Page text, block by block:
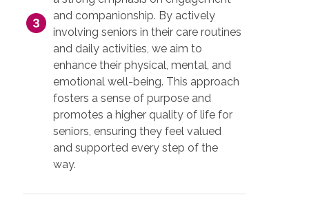
and companionship. By actively
involving seniors in their care routines
and daily activities, we aim to
enhance their physical, mental, and
emotional well-being. This approach
fosters a sense of purpose and
promotes a higher quality of life for
seniors, ensuring they feel valued
and supported every step of the
way.